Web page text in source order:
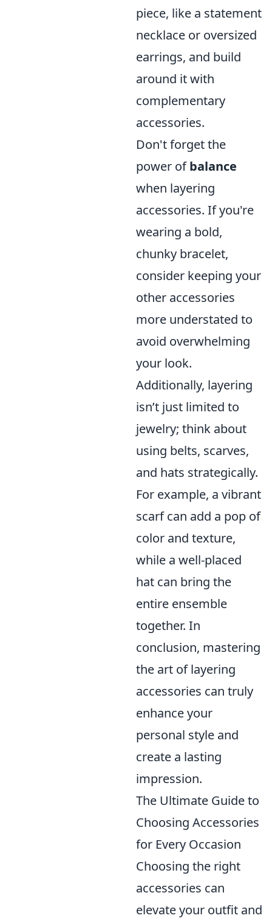
piece, like a statement
necklace or oversized
earrings, and build
around it with
complementary
accessories.
Don't forget the
power ofbalance
when layering
accessories. If you're
wearing a bold,
chunky bracelet,
consider keeping your
other accessories
more understated to
avoid overwhelming
your look.
Additionally, layering
isn’t just limited to
jewelry; think about
using belts, scarves,
and hats strategically.
For example, a vibrant
scarf can add a pop of
color and texture,
while a well-placed
hat can bring the
entire ensemble
together. In
conclusion, mastering
the art of layering
accessories can truly
enhance your
personal style and
create a lasting
impression.
The Ultimate Guide to
Choosing Accessories
for Every Occasion
Choosing the right
accessories can
elevate your outfit and